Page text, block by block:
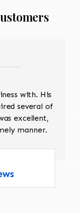
with. His
several of
excellent,
manner.